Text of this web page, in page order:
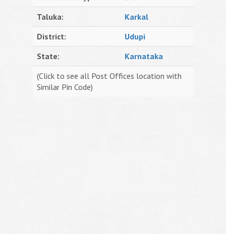
Taluka:
Karkal
District:
Udupi
State:
Karnataka
(Click to see all Post Offices location with
Similar Pin Code)